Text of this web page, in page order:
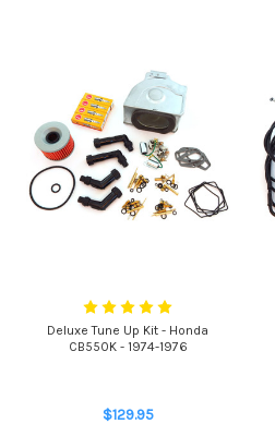
Deluxe Tune Up Kit - Honda
CB550K - 1974-1976
$129.95